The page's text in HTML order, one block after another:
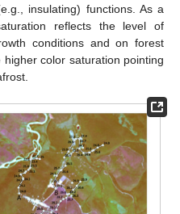
insulating) functions. As a
reflects the level of
conditions and on forest
color saturation pointing